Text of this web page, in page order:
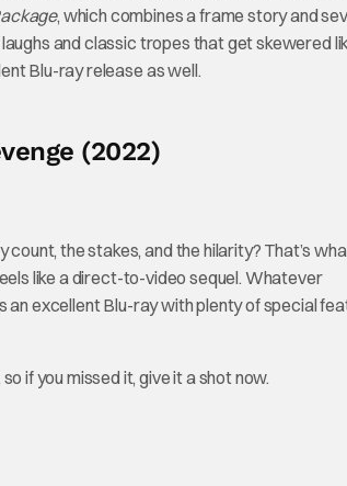
, which combines a frame story and
and classic tropes that get skewered
Blu-ray release as well.
(2022)
the stakes, and the hilarity? That’s
like a direct-to-video sequel. Whatever
an excellent Blu-ray with plenty of special
if you missed it, give it a shot now.